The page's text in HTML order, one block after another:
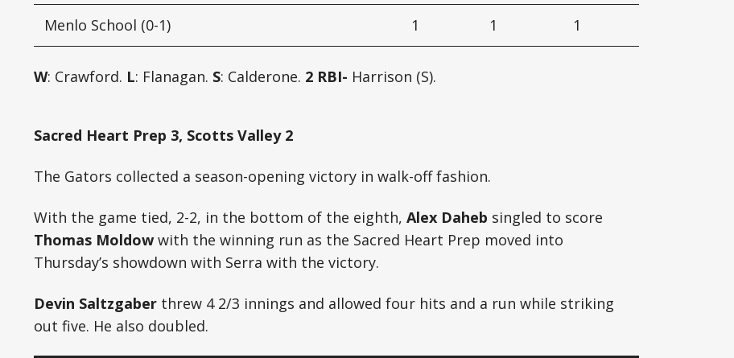
Menlo School (0-1) 1 1 1
W: Crawford. L: Flanagan. S: Calderone. 2 RBI- Harrison (S).
Sacred Heart Prep 3, Scotts Valley 2
The Gators collected a season-opening victory in walk-off fashion.
With the game tied, 2-2, in the bottom of the eighth, Alex Daheb singled to score
Thomas Moldow with the winning run as the Sacred Heart Prep moved into
Thursday’s showdown with Serra with the victory.
Devin Saltzgaber threw 4 2/3 innings and allowed four hits and a run while striking
out five. He also doubled.